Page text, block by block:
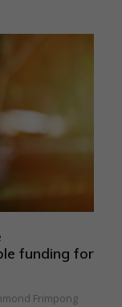
funding for
Frimpong